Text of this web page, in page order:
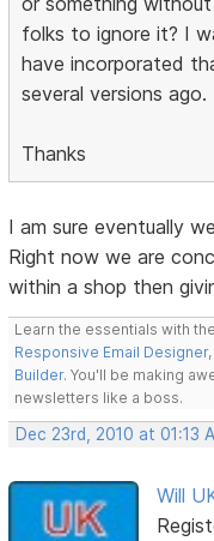
folks to ignore it? I
have incorporated
several versions ago.
Thanks
I am sure eventually
Right now we are
within a shop then
Learn the essentials with
Responsive Email Designer,
Builder. You'll be making
newsletters like a boss.
Dec 23rd, 2010 at 01:13
Will